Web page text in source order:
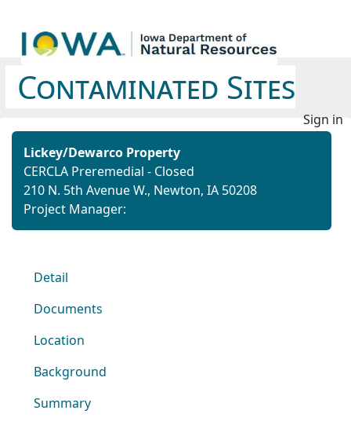
Contaminated Sites
Sign in
Lickey/Dewarco Property
CERCLA Preremedial - Closed
210 N. 5th Avenue W., Newton, IA 50208
Project Manager:
Detail
Documents
Location
Background
Summary